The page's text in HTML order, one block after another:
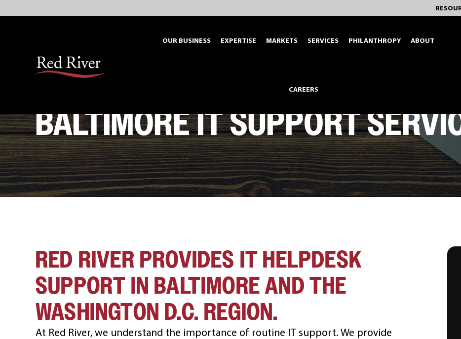
to
OUR BUSINESS EXPERTISE MARKETS SERVICES PHILANTHROPY ABOUT
CAREERS
BALTIMORE IT SUPPORT
RED RIVER PROVIDES IT HELPDESK
SUPPORT IN BALTIMORE AND THE
WASHINGTON D.C. REGION.
At Red River, we understand the importance of routine IT support. We provide